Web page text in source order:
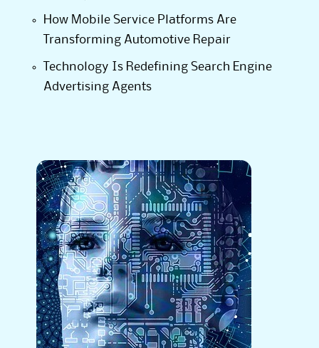
How Mobile Service Platforms Are
Transforming Automotive Repair
Technology Is Redefining Search Engine
Advertising Agents